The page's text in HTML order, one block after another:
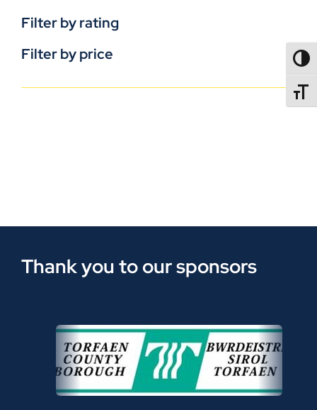
Filter by rating
Filter by price
Thank you to our sponsors